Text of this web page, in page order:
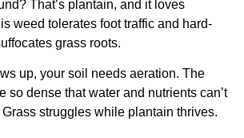
That’s plantain, and it loves
weed tolerates foot traffic and hard-
grass roots.
up, your soil needs aeration. The
so dense that water and nutrients can’t
struggles while plantain thrives.